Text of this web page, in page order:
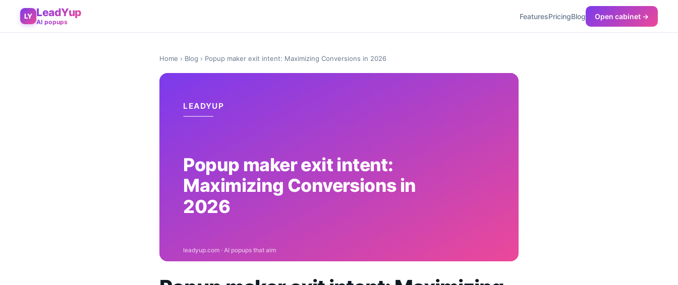
LY LeadYup
AI popups
FeaturesPricingBlog Open cabinet →
Home › Blog › Popup maker exit intent: Maximizing Conversions in 2026